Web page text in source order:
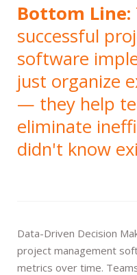
Bottom Line:
successful
software
just organize
— they help
eliminate
didn't know
Data-Driven Decision
project management
metrics over time.